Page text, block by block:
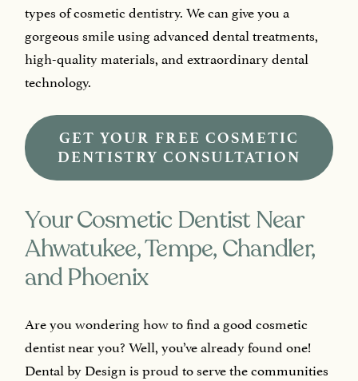
types of cosmetic dentistry. We can give you a
gorgeous smile using advanced dental treatments,
high-quality materials, and extraordinary dental
technology.
GET YOUR FREE COSMETIC
DENTISTRY CONSULTATION
Your Cosmetic Dentist Near
Ahwatukee, Tempe, Chandler,
and Phoenix
Are you wondering how to find a good cosmetic
dentist near you? Well, you’ve already found one!
Dental by Design is proud to serve the communities